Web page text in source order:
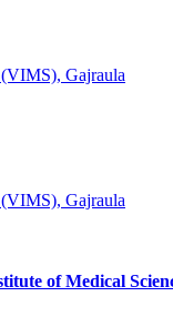
Gajraula
Gajraula
of Medical